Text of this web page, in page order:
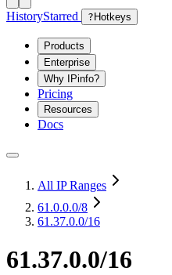
HistoryStarred ? Hotkeys
Products
Enterprise
Why IPinfo?
Pricing
Resources
Docs
All IP Ranges
61.0.0.0/8
61.37.0.0/16
61.37.0.0/16